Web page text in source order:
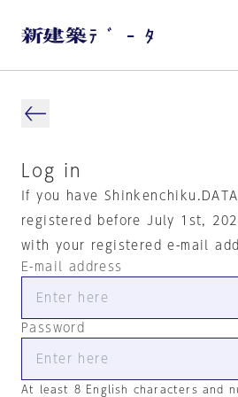
Log in
If you have
registered before July 1st,
with your registered e-mail
E-mail address
Password
At least 8 English characters and